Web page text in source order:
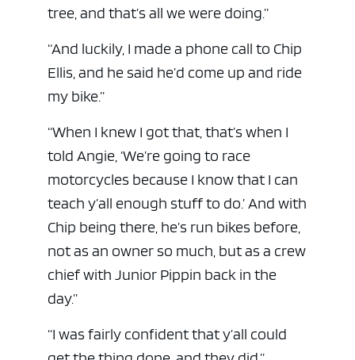
tree, and that’s all we were doing.”
“And luckily, I made a phone call to Chip
Ellis, and he said he’d come up and ride
my bike.”
“When I knew I got that, that’s when I
told Angie, ‘We’re going to race
motorcycles because I know that I can
teach y’all enough stuff to do.’ And with
Chip being there, he’s run bikes before,
not as an owner so much, but as a crew
chief with Junior Pippin back in the
day.”
“I was fairly confident that y’all could